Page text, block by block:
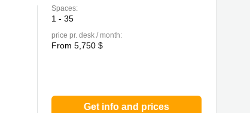
Spaces:
1 - 35
price pr. desk / month:
From 5,750 $
Get info and prices